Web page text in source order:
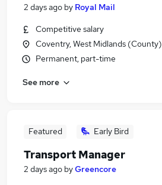
2 days ago by Royal Mail
Competitive salary
Coventry, West Midlands (County)
Permanent, part-time
See more
Featured Early Bird
Transport Manager
2 days ago byGreencore